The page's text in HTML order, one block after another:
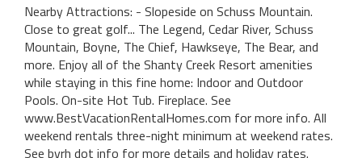
Nearby Attractions: - Slopeside on Schuss Mountain.
Close to great golf... The Legend, Cedar River, Schuss
Mountain, Boyne, The Chief, Hawkseye, The Bear, and
more. Enjoy all of the Shanty Creek Resort amenities
while staying in this fine home: Indoor and Outdoor
Pools. On-site Hot Tub. Fireplace. See
www.BestVacationRentalHomes.com for more info. All
weekend rentals three-night minimum at weekend rates.
See bvrh dot info for more details and holiday rates.